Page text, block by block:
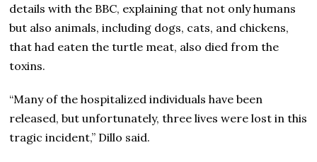
details with the BBC, explaining that not only humans
but also animals, including dogs, cats, and chickens,
that had eaten the turtle meat, also died from the
toxins.
“Many of the hospitalized individuals have been
released, but unfortunately, three lives were lost in this
tragic incident,” Dillo said.